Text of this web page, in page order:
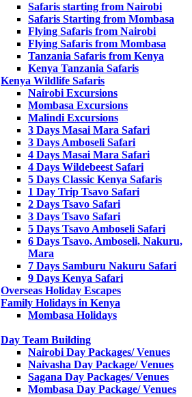
Safaris starting from Nairobi
Safaris Starting from Mombasa
Flying Safaris from Nairobi
Flying Safaris from Mombasa
Tanzania Safaris from Kenya
Kenya Tanzania Safaris
Kenya Wildlife Safaris
Nairobi Excursions
Mombasa Excursions
Malindi Excursions
3 Days Masai Mara Safari
3 Days Amboseli Safari
4 Days Masai Mara Safari
4 Days Wildebeest Safari
5 Days Classic Kenya Safaris
1 Day Trip Tsavo Safari
2 Days Tsavo Safari
3 Days Tsavo Safari
5 Days Tsavo Amboseli Safari
6 Days Tsavo, Amboseli, Nakuru,
Mara
7 Days Samburu Nakuru Safari
9 Days Kenya Safari
Overseas Holiday Escapes
Family Holidays in Kenya
Mombasa Holidays
Day Team Building
Nairobi Day Packages/ Venues
Naivasha Day Package/ Venues
Sagana Day Packages/ Venues
Mombasa Day Package/ Venues